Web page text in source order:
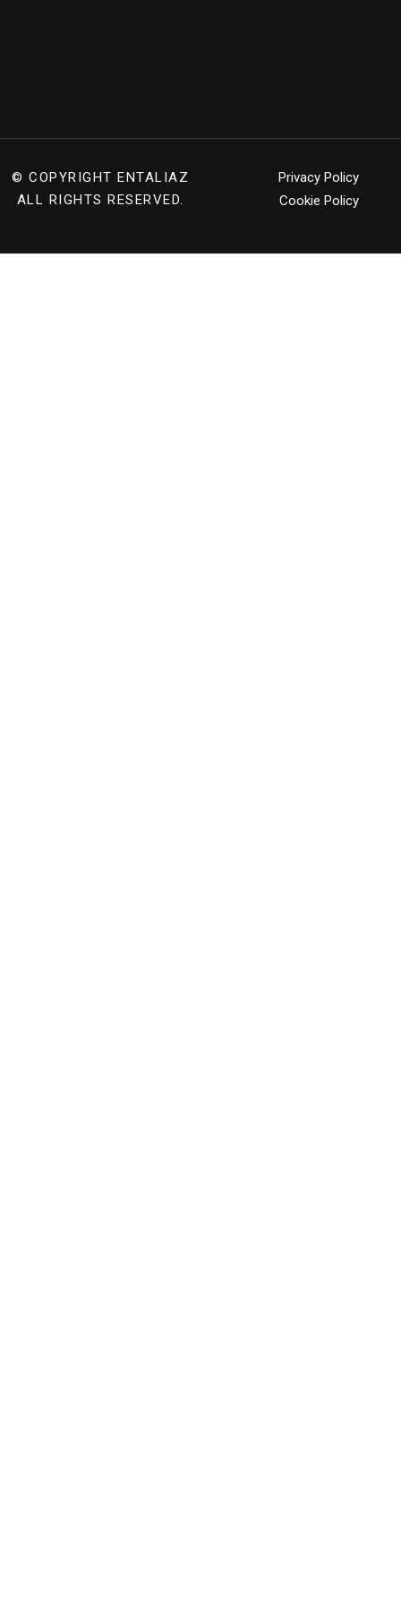
© COPYRIGHT ENTALIAZ
ALL RIGHTS RESERVED.
Privacy Policy
Cookie Policy